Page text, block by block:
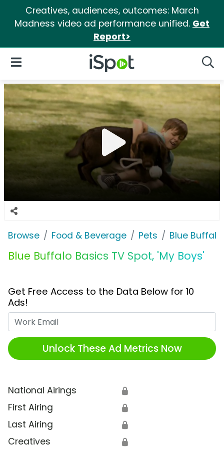
Creatives, audiences, outcomes: March
Madness video ad performance unified. Get
Report>
iSpot Logo
Open Navigation
Browse Food & Beverage Pets Blue Buffalo
Blue Buffalo Basics TV Spot, 'My Boys'
Get Free Access to the Data Below for 10
Ads!
Unlock These Ad Metrics Now
National Airings 🔒
First Airing 🔒
Last Airing 🔒
Creatives 🔒